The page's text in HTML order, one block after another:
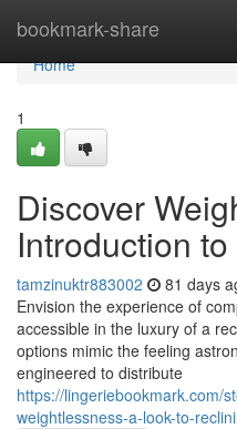
bookmark-share
Home
Home
1
Discover
Introduction
tamzinuktr883002 81 days
Envision the experience of
accessible in the luxury of a
options mimic the feeling
engineered to distribute
https://lingeriebookmark.com/
weightlessness-a-look-to-